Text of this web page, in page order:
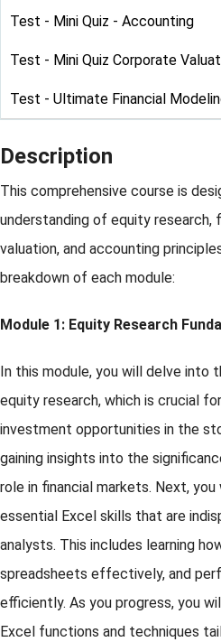
Test - Mini Quiz - Accounting
Test - Mini Quiz Corporate
Test - Ultimate Financial
Description
This comprehensive course is
understanding of equity research,
valuation, and accounting
breakdown of each module:
Module 1: Equity Research
In this module, you will delve
equity research, which is crucial
investment opportunities in the
gaining insights into the
role in financial markets. Next,
essential Excel skills that are
analysts. This includes learning
spreadsheets effectively, and
efficiently. As you progress, you
Excel functions and techniques